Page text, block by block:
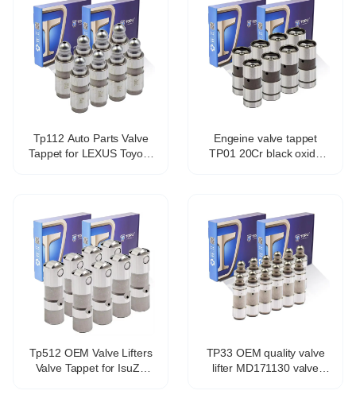
Tp112 Auto Parts Valve
Tappet for LEXUS Toyota
Engeine valve tappet
TP01 20Cr black oxide
Tp512 OEM Valve Lifters
Valve Tappet for IsuZu
TP33 OEM quality valve
lifter MD171130 valve